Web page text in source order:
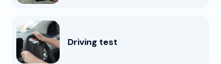
Driving test